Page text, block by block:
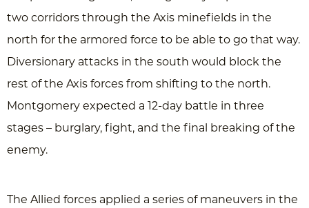
two corridors through the Axis minefields in the
north for the armored force to be able to go that way.
Diversionary attacks in the south would block the
rest of the Axis forces from shifting to the north.
Montgomery expected a 12-day battle in three
stages – burglary, fight, and the final breaking of the
enemy.
The Allied forces applied a series of maneuvers in the